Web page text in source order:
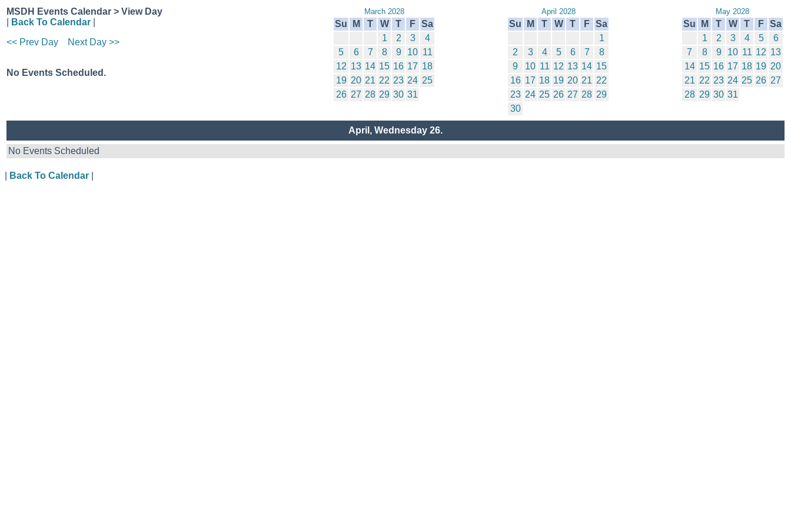
MSDH Events Calendar > View Day
Back To Calendar
<< Prev Day
Next Day >>
No Events Scheduled.
March 2028
Su M T W T F Sa
1
2 3
4
5
6 7 8 9 10 11
12 13 14 15 16 17 18
19 20 21 22 23 24 25
26 27 28 29 30 31
April 2028
Su M T W T F Sa
1
2
3 4 5 6 7
8
9
10 11 12 13 14 15
16 17 18 19 20 21 22
23 24 25 26 27 28 29
30
May 2028
Su M T W T F Sa
1
2 3 4 5
6
7
8 9 10 11 12 13
14 15 16 17 18 19 20
21 22 23 24 25 26 27
28 29 30 31
April, Wednesday 26.
No Events Scheduled
Back To Calendar